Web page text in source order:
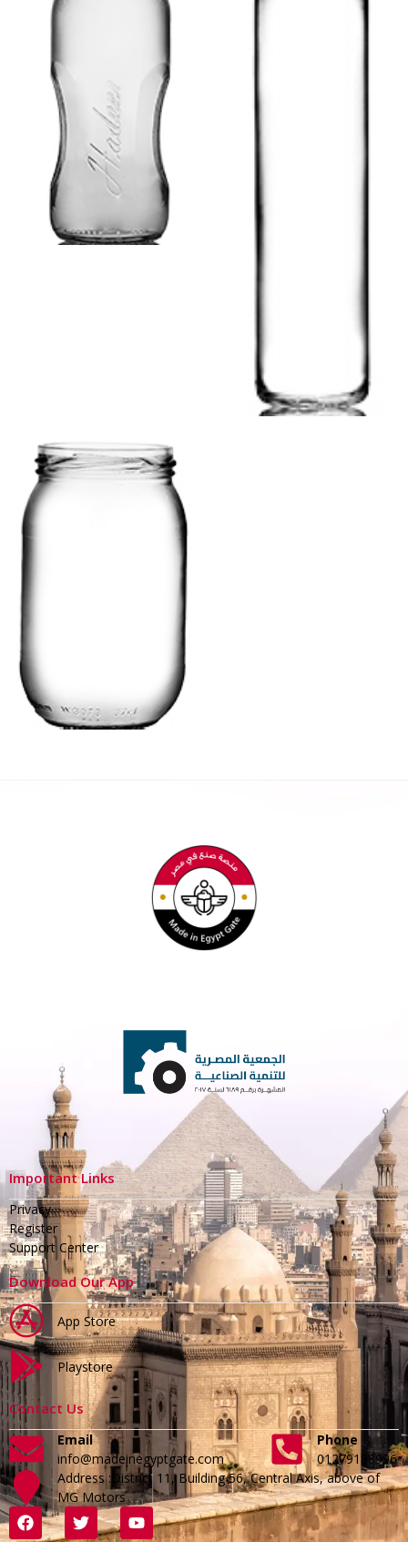
Important Links
Privacy
Register
Support Center
Download Our App
App Store
Playstore
Contact Us
Email
info@madeinegyptgate.com
Phone
01279188996
Address :District 11, Building 56, Central Axis, above of
MG Motors